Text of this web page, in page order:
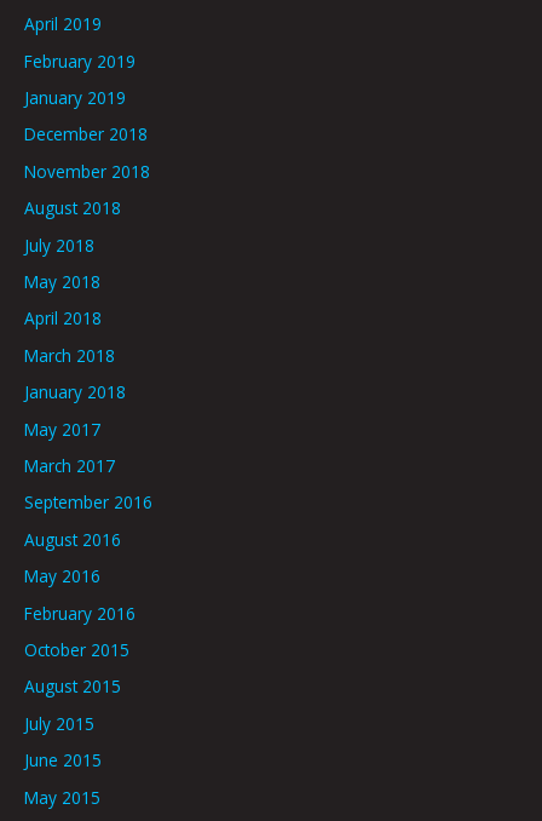
April 2019
February 2019
January 2019
December 2018
November 2018
August 2018
July 2018
May 2018
April 2018
March 2018
January 2018
May 2017
March 2017
September 2016
August 2016
May 2016
February 2016
October 2015
August 2015
July 2015
June 2015
May 2015